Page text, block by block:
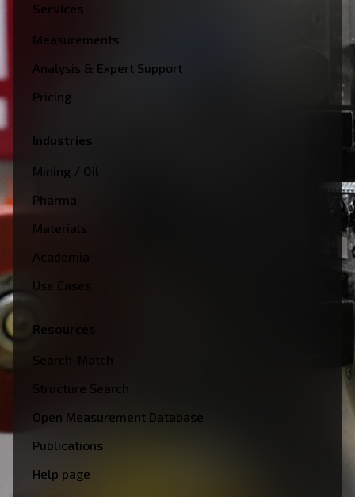
Services
Measurements
Analysis & Expert Support
Pricing
Industries
Mining / Oil
Pharma
Materials
Academia
Use Cases
Resources
Search-Match
Structure Search
Open Measurement Database
Publications
Help page